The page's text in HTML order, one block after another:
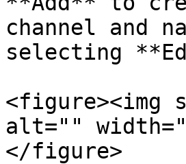
channel and
selecting
<figure><img
alt=""
</figure>